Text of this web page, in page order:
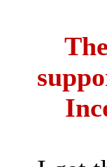
The